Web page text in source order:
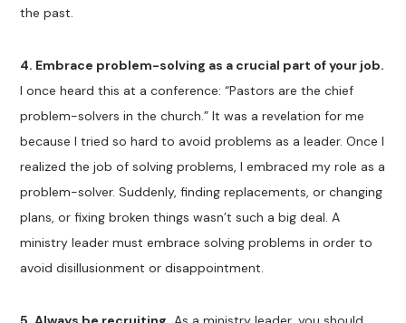
the past.
4. Embrace problem-solving as a crucial part of your job.
I once heard this at a conference: “Pastors are the chief
problem-solvers in the church.” It was a revelation for me
because I tried so hard to avoid problems as a leader. Once I
realized the job of solving problems, I embraced my role as a
problem-solver. Suddenly, finding replacements, or changing
plans, or fixing broken things wasn’t such a big deal. A
ministry leader must embrace solving problems in order to
avoid disillusionment or disappointment.